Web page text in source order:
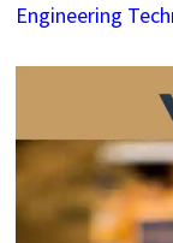
Engineering